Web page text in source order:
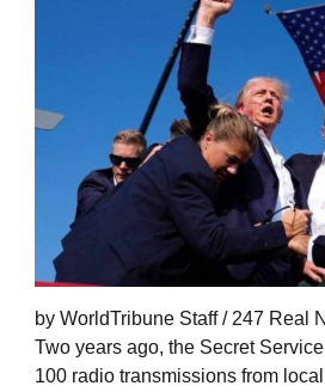
by WorldTribune Staff / 247 Real
Two years ago, the Secret
100 radio transmissions from